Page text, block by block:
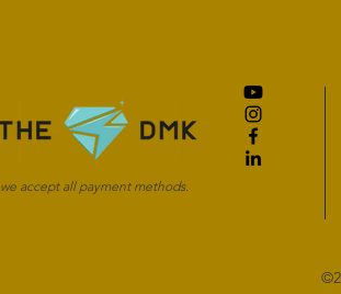
we accept all payment methods.